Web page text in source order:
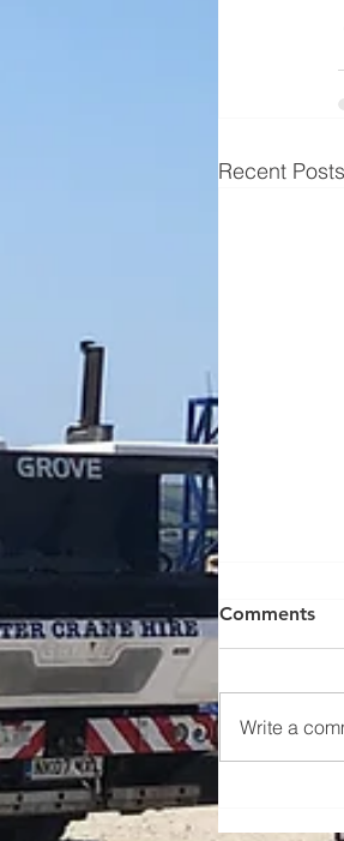
Recent Posts
study
Comments
Write a